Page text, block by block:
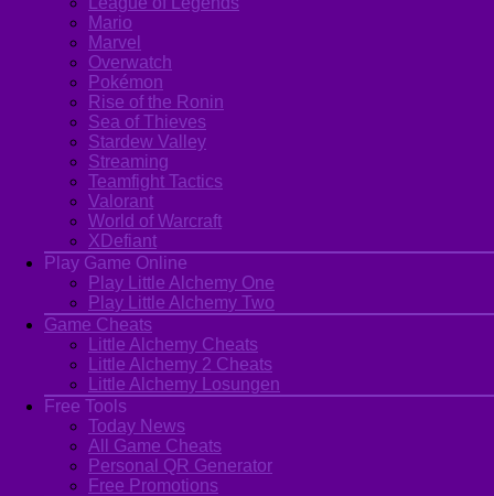
Mario
Marvel
Overwatch
Pokémon
Rise of the Ronin
Sea of Thieves
Stardew Valley
Streaming
Teamfight Tactics
Valorant
World of Warcraft
XDefiant
Play Game Online
Play Little Alchemy One
Play Little Alchemy Two
Game Cheats
Little Alchemy Cheats
Little Alchemy 2 Cheats
Little Alchemy Losungen
Free Tools
Today News
All Game Cheats
Personal QR Generator
Free Promotions